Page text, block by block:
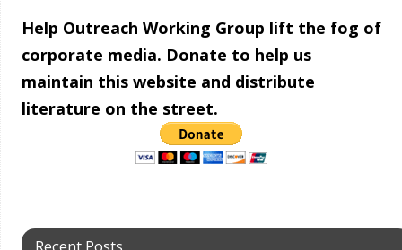
Help Outreach Working Group lift the fog of
corporate media. Donate to help us
maintain this website and distribute
literature on the street.